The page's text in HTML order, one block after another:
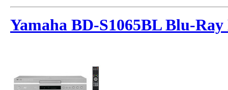
Yamaha BD-S1065BL Blu-